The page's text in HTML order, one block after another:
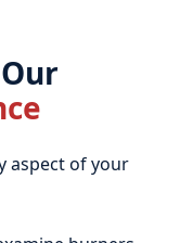
aspect of your